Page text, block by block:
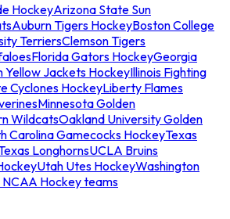
HockeyArizona State Sun
Auburn Tigers HockeyBoston College
TerriersClemson Tigers
Florida Gators HockeyGeorgia
Yellow Jackets HockeyIllinois Fighting
Cyclones HockeyLiberty Flames
Minnesota Golden
WildcatsOakland University Golden
Carolina Gamecocks HockeyTexas
LonghornsUCLA Bruins
Utah Utes HockeyWashington
NCAA Hockey teams